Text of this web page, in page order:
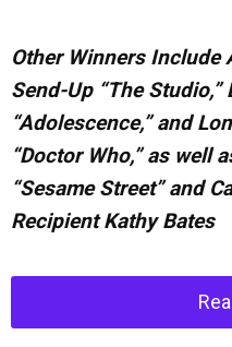
Other Winners Include
Send-Up “The
“Adolescence,” and
“Doctor Who,” as well
“Sesame Street” and
Recipient Kathy Bates